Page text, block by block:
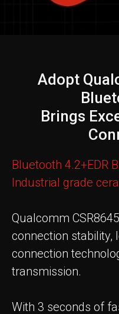
Adopt
Brings
Bluetooth 4.2+EDR
Industrial grade
Qualcomm
connection stability,
connection
transmission.
With 3 seconds of